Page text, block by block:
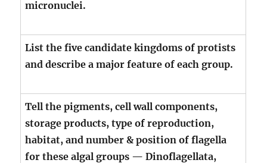
micronuclei.
List the five candidate kingdoms of protists
and describe a major feature of each group.
Tell the pigments, cell wall components,
storage products, type of reproduction,
habitat, and number & position of flagella
for these algal groups — Dinoflagellata,